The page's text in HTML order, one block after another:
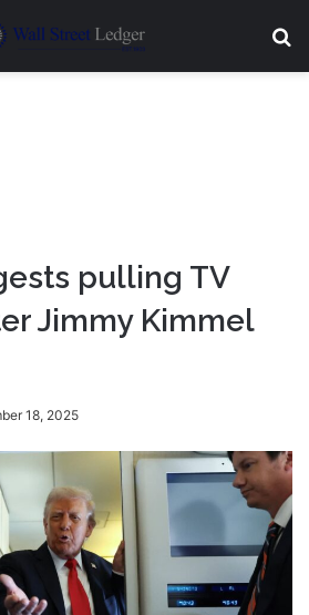
pulling TV
Jimmy Kimmel
18, 2025